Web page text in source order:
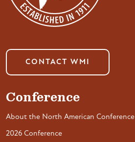
CONTACT WMI
Conference
About the North American Conference
2026 Conference